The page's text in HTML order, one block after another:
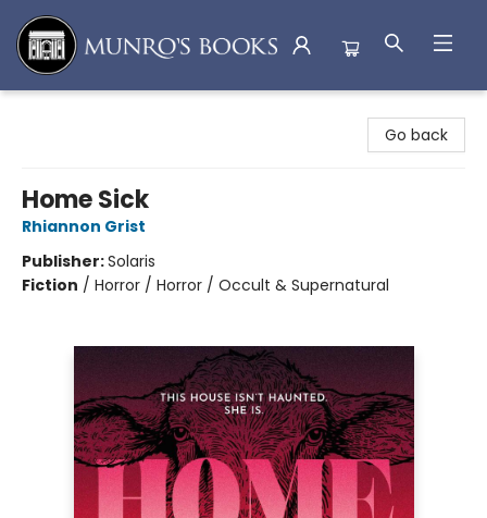
Go back
Home Sick
Rhiannon Grist
Publisher:Solaris
Fiction / Horror / Horror / Occult & Supernatural